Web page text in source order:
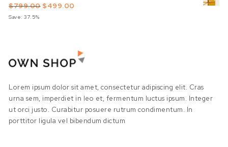
$799.00 Original price was: $799.00.
$499.00
Save: 37.5%
Lorem ipsum dolor sit amet, consectetur adipiscing elit. Cras
urna sem, imperdiet in leo et, fermentum luctus ipsum. Integer
ut orci justo. Curabitur posuere rutrum condimentum. In
porttitor ligula vel bibendum dictum